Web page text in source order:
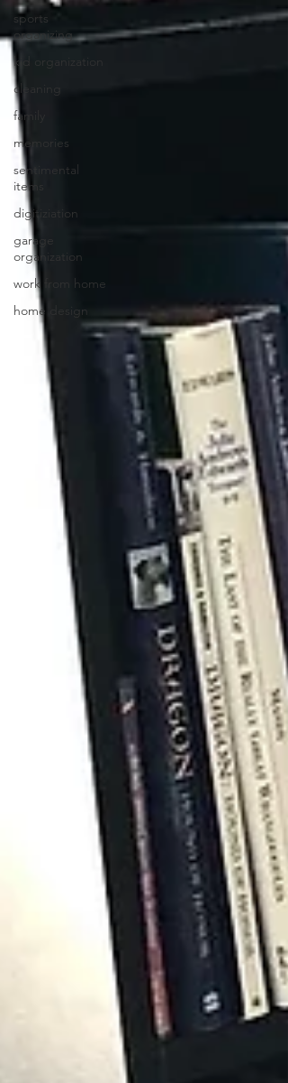
sports
organizing
kid organization
cleaning
family
memories
sentimental
items
digitiziation
garage
organization
work from home
home design